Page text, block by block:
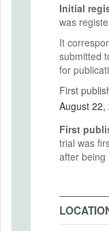
Initial
was
It
submitted
for
First
First
trial was
after being